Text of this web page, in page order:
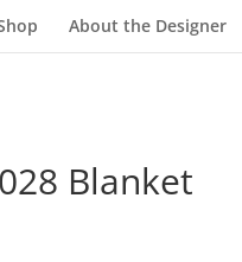
About the Designer
Blanket